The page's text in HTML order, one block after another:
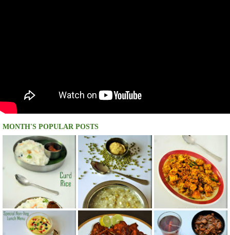
MONTH'S POPULAR POSTS